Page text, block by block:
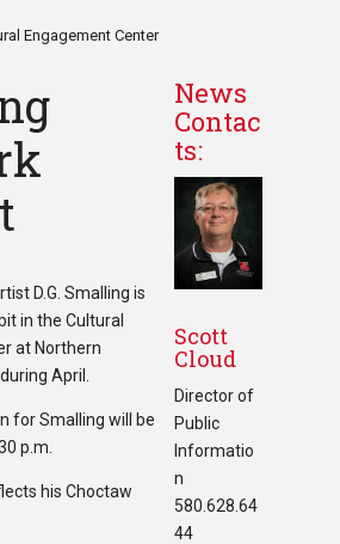
Engagement Center
D.G. Smalling is
in the Cultural
at Northern
April.
for Smalling will be
p.m.
his Choctaw
News
Contac
ts:
Scott
Cloud
Director of
Public
Informatio
n
580.628.64
44